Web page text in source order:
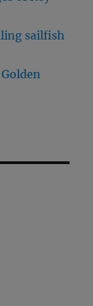
sailfish